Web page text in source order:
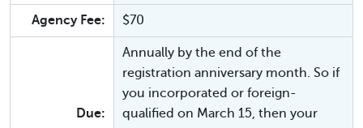
Agency Fee: $70
Due:
Annually by the end of the
registration anniversary month. So if
you incorporated or foreign-
qualified on March 15, then your